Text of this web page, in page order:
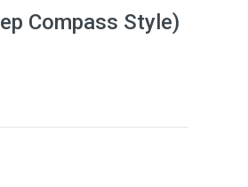
Compass Style)